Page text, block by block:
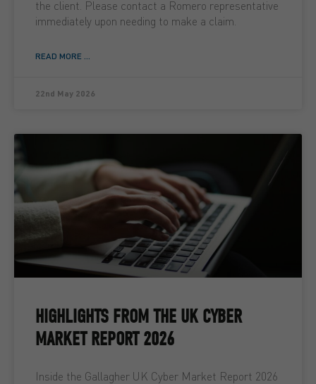
the client. Please contact a Romero representative
immediately upon needing to make a claim.
READ MORE ...
22nd May 2026
HIGHLIGHTS FROM THE UK CYBER
MARKET REPORT 2026
Inside the Gallagher UK Cyber Market Report 2026